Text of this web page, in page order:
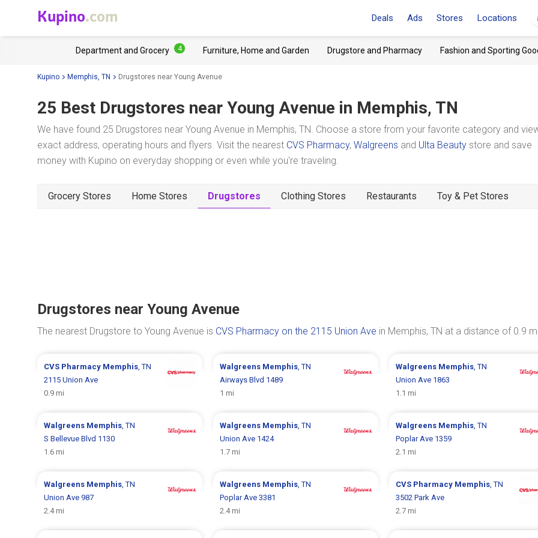
Kupino.com Deals Ads Stores Locations
Department and Grocery 4 Furniture, Home and Garden Drugstore and Pharmacy Fashion and Sporting
Kupino Memphis, TN Drugstores near Young Avenue
25 Best Drugstores near Young Avenue in Memphis, TN
We have found 25 Drugstores near Young Avenue in Memphis, TN. Choose a store from your favorite category and
exact address, operating hours and flyers. Visit the nearest CVS Pharmacy, Walgreens and Ulta Beauty store and save
money with Kupino on everyday shopping or even while you're traveling.
Grocery Stores Home Stores Drugstores Clothing Stores Restaurants Toy & Pet Stores
Drugstores near Young Avenue
The nearest Drugstore to Young Avenue is CVS Pharmacy on the 2115 Union Ave in Memphis, TN at a distance of 0.9
CVS Pharmacy Memphis, TN
2115 Union Ave
0.9 mi
Walgreens Memphis, TN
Airways Blvd 1489
1 mi
Walgreens Memphis, TN
Union Ave 1863
1.1 mi
Walgreens Memphis, TN
S Bellevue Blvd 1130
1.6 mi
Walgreens Memphis, TN
Union Ave 1424
1.7 mi
Walgreens Memphis, TN
Poplar Ave 1359
2.1 mi
Walgreens Memphis, TN
Union Ave 987
2.4 mi
Walgreens Memphis, TN
Poplar Ave 3381
2.4 mi
CVS Pharmacy Memphis, TN
3502 Park Ave
2.7 mi